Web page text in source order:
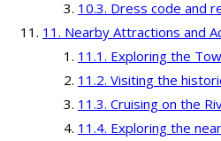
Dress code and
Nearby Attractions and
Exploring the
Visiting the
Cruising on the
Exploring the